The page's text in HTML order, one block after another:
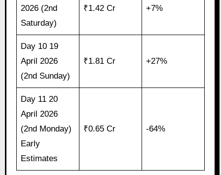
2026 (2nd
Saturday)
₹1.42 Cr +7%
Day 10 19
April 2026
(2nd Sunday)
₹1.81 Cr +27%
Day 11 20
April 2026
(2nd Monday)
Early
Estimates
₹0.65 Cr -64%